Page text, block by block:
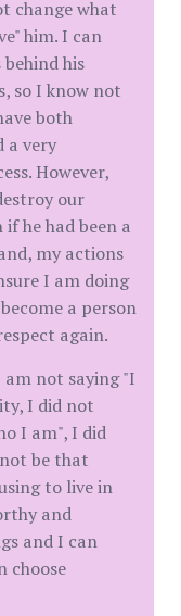
change what
him. I can
his
so I know not
both
a very
However,
our
he had been a
my actions
I am doing
a person
again.
not saying "I
I did not
I am", I did
be that
to live in
and
and I can
choose